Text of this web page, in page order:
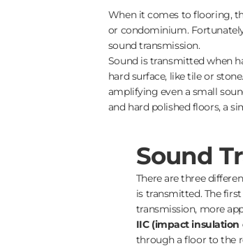
When it comes to flooring,
or condominium.
sound transmission.
Sound is transmitted when
hard surface, like tile or
amplifying even a small
and hard polished floors, a
Sound
There are three
is transmitted. The
transmission, more
IIC (impact insulation
through a floor to the